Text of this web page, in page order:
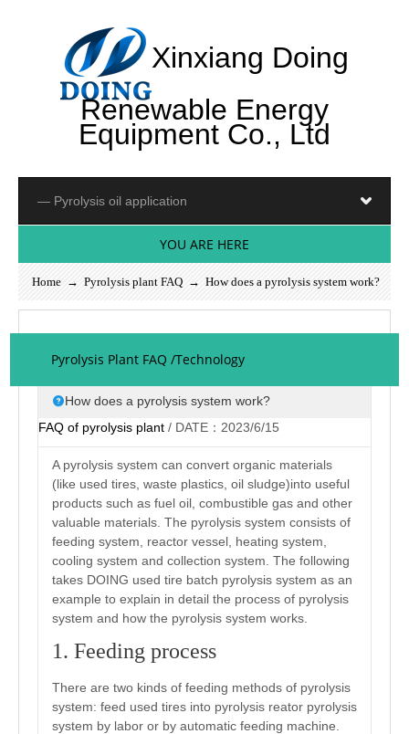
Xinxiang Doing
Renewable Energy
Equipment Co., Ltd
YOU ARE HERE
Home → Pyrolysis plant FAQ → How does a pyrolysis system work?
Pyrolysis Plant FAQ /Technology
How does a pyrolysis system work?
FAQ of pyrolysis plant / DATE：2023/6/15
A pyrolysis system can convert organic materials
(like used tires, waste plastics, oil sludge)into useful
products such as fuel oil, combustible gas and other
valuable materials. The pyrolysis system consists of
feeding system, reactor vessel, heating system,
cooling system and collection system. The following
takes DOING used tire batch pyrolysis system as an
example to explain in detail the process of pyrolysis
system and how the pyrolysis system works.
1. Feeding process
There are two kinds of feeding methods of pyrolysis
system: feed used tires into pyrolysis reator pyrolysis
system by labor or by automatic feeding machine.